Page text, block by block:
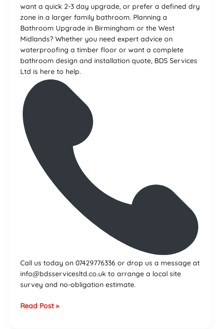
want a quick 2-3 day upgrade, or prefer a defined dry
zone in a larger family bathroom. Planning a
Bathroom Upgrade in Birmingham or the West
Midlands? Whether you need expert advice on
waterproofing a timber floor or want a complete
bathroom design and installation quote, BDS Services
Ltd is here to help.
Call us today on 07429776336 or drop us a message at
info@bdsservicesltd.co.uk to arrange a local site
survey and no-obligation estimate.
Read Post »